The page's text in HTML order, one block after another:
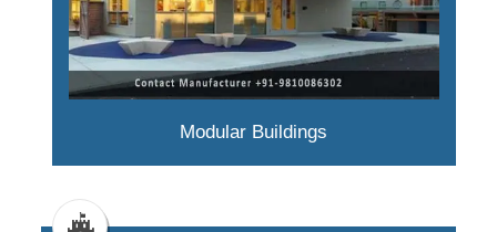
Modular Buildings